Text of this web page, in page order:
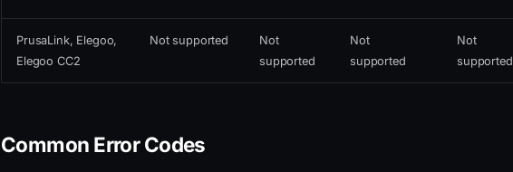
PrusaLink, Elegoo,
Elegoo CC2
Not supported
Not
supported
Not
supported
Not
supported
Common Error Codes